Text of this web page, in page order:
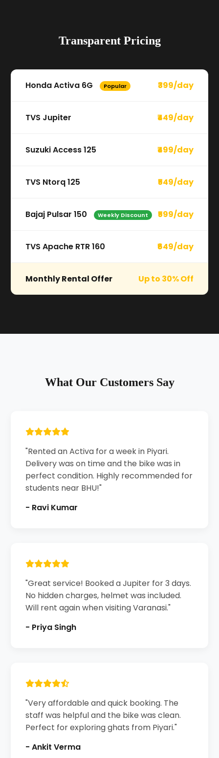
Transparent Pricing
Honda Activa 6G Popular ₹399/day
TVS Jupiter ₹449/day
Suzuki Access 125 ₹499/day
TVS Ntorq 125 ₹549/day
Bajaj Pulsar 150 Weekly Discount ₹599/day
TVS Apache RTR 160 ₹649/day
Monthly Rental Offer Up to 30% Off
What Our Customers Say
"Rented an Activa for a week in Piyari.
Delivery was on time and the bike was in
perfect condition. Highly recommended for
students near BHU!"
- Ravi Kumar
"Great service! Booked a Jupiter for 3 days.
No hidden charges, helmet was included.
Will rent again when visiting Varanasi."
- Priya Singh
"Very affordable and quick booking. The
staff was helpful and the bike was clean.
Perfect for exploring ghats from Piyari."
- Ankit Verma